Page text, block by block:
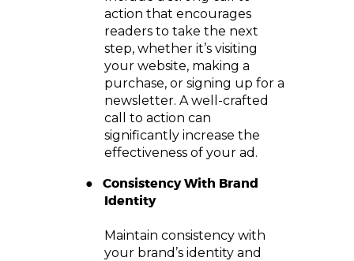
action that encourages
readers to take the next
step, whether it’s visiting
your website, making a
purchase, or signing up for a
newsletter. A well-crafted
call to action can
significantly increase the
effectiveness of your ad.
● Consistency With Brand
Identity
Maintain consistency with
your brand’s identity and